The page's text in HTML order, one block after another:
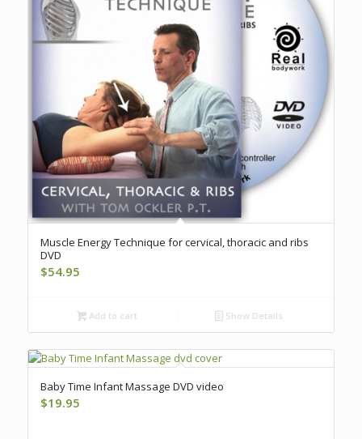
Muscle Energy Technique for cervical, thoracic and ribs
DVD
$54.95
Add to cart Show Details
Baby Time Infant Massage DVD video
$19.95